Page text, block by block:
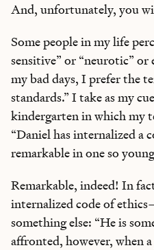
And, unfortunately, you
Some people in my life
sensitive” or “neurotic” or
my bad days, I prefer the
standards.” I take as my
kindergarten in which my
“Daniel has internalized a
remarkable in one so
Remarkable, indeed! In
internalized code of
something else: “He is
affronted, however, when